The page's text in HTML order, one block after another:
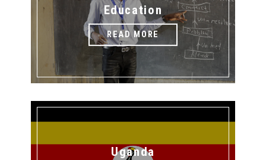
Education
READ MORE
Uganda